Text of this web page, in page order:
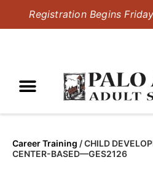
Registration Begins
Career Training /CHILD
CENTER-BASED—GES2126